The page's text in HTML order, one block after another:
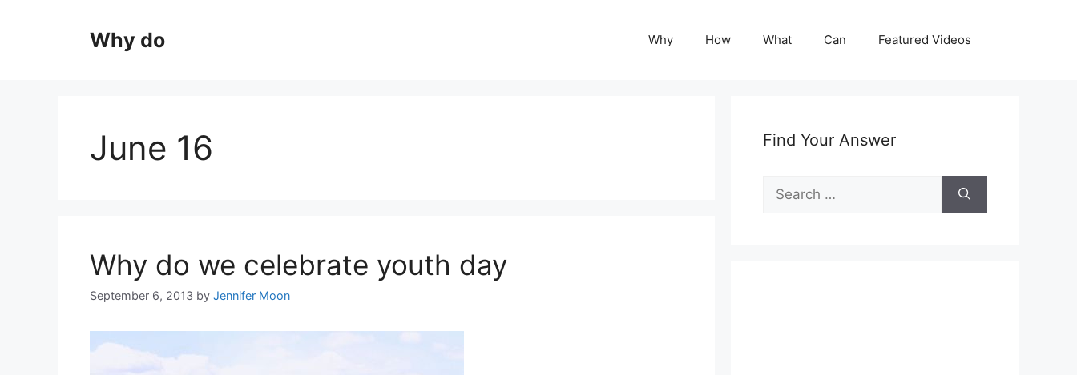
Why do Why How What Can Featured Videos
June 16
Why do we celebrate youth day
September 6, 2013 by Jennifer Moon
Find Your Answer
Search
for: